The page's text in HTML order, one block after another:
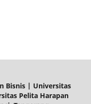
Bisnis | Universitas
Pelita Harapan